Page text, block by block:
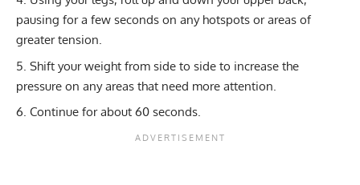
pausing for a few seconds on any hotspots or areas of
greater tension.
Shift your weight from side to side to increase the
pressure on any areas that need more attention.
Continue for about 60 seconds.